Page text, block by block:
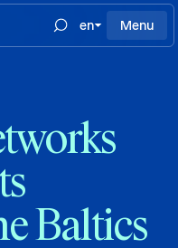
en Menu
Baltics